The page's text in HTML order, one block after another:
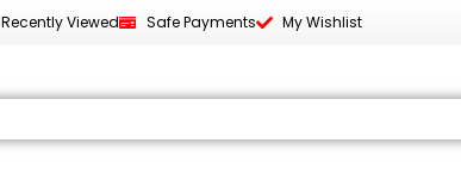
Recently Viewed Safe Payments My Wishlist